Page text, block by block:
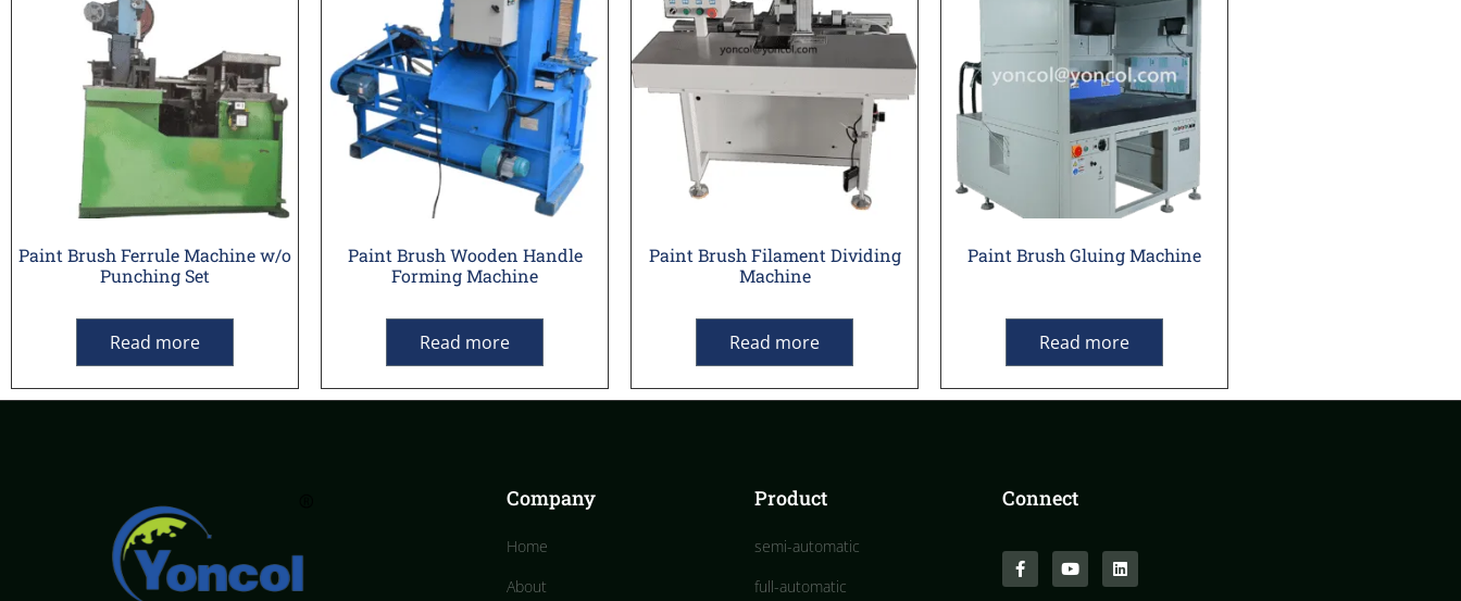
Paint Brush Ferrule Machine w/o
Punching Set
Read more
Paint Brush Wooden Handle
Forming Machine
Read more
Paint Brush Filament Dividing
Machine
Read more
Paint Brush Gluing Machine
Read more
Company
Home
About
Product
semi-automatic
full-automatic
Connect